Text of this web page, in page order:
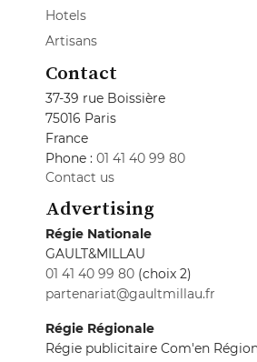
Hotels
Artisans
Contact
37-39 rue Boissière
75016 Paris
France
Phone : 01 41 40 99 80
Contact us
Advertising
Régie Nationale
GAULT&MILLAU
01 41 40 99 80 (choix 2)
partenariat@gaultmillau.fr
Régie Régionale
Régie publicitaire Com'en